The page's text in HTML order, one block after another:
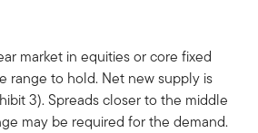
market in equities or core fixed
range to hold. Net new supply is
3). Spreads closer to the middle
may be required for the demand.